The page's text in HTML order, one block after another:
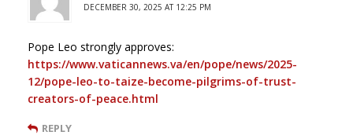
DECEMBER 30, 2025 AT 12:25 PM
Pope Leo strongly approves:
https://www.vaticannews.va/en/pope/news/2025-
12/pope-leo-to-taize-become-pilgrims-of-trust-
creators-of-peace.html
REPLY